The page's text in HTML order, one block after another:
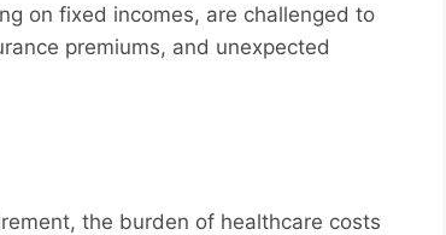
on fixed incomes, are challenged to
premiums, and unexpected
the burden of healthcare costs